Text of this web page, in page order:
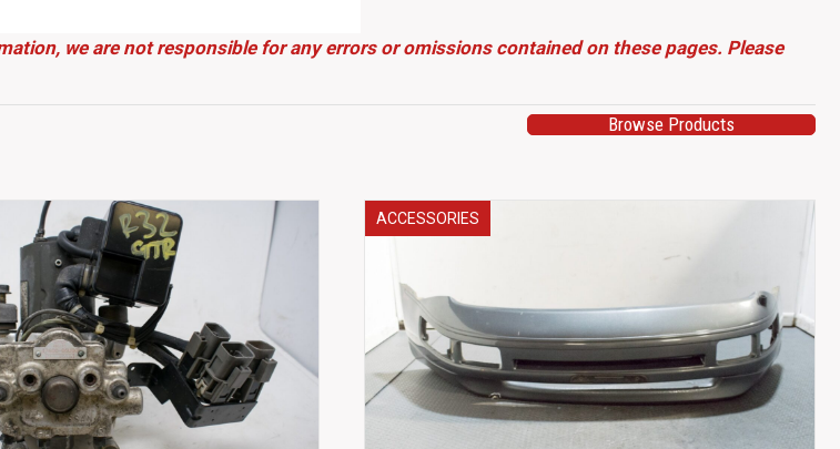
we are not responsible for any errors or omissions contained on these pages. Please
Browse Products
ACCESSORIES